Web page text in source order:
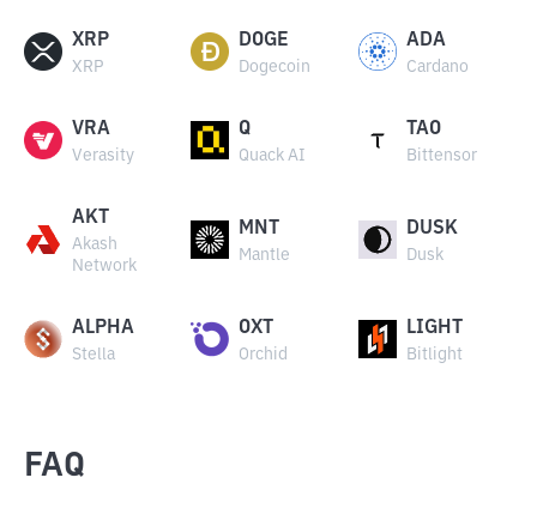
XRP
XRP
DOGE
Dogecoin
ADA
Cardano
VRA
Verasity
Q
Quack AI
TAO
Bittensor
AKT
Akash
Network
MNT
Mantle
DUSK
Dusk
ALPHA
Stella
OXT
Orchid
LIGHT
Bitlight
FAQ